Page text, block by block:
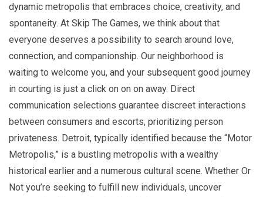
dynamic metropolis that embraces choice, creativity, and
spontaneity. At Skip The Games, we think about that
everyone deserves a possibility to search around love,
connection, and companionship. Our neighborhood is
waiting to welcome you, and your subsequent good journey
in courting is just a click on on on away. Direct
communication selections guarantee discreet interactions
between consumers and escorts, prioritizing person
privateness. Detroit, typically identified because the “Motor
Metropolis,” is a bustling metropolis with a wealthy
historical earlier and a numerous cultural scene. Whether Or
Not you’re seeking to fulfill new individuals, uncover